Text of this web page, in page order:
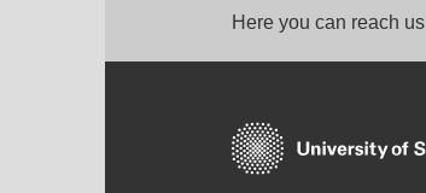
Here you can reach us